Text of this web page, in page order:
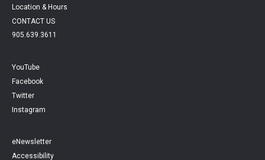
Location & Hours
CONTACT US
905.639.3611
YouTube
Facebook
Twitter
Instagram
eNewsletter
Accessibility